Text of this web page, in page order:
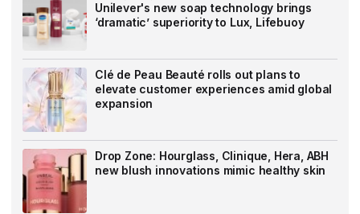
Unilever's new soap technology brings
‘dramatic’ superiority to Lux, Lifebuoy
Clé de Peau Beauté rolls out plans to
elevate customer experiences amid global
expansion
Drop Zone: Hourglass, Clinique, Hera, ABH
new blush innovations mimic healthy skin